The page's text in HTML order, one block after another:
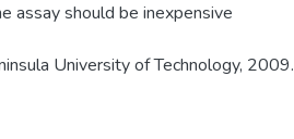
assay should be inexpensive
University of Technology, 2009.